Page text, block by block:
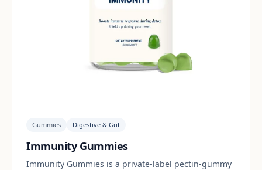
Gummies Digestive & Gut
Immunity Gummies
Immunity Gummies is a private-label pectin-gummy